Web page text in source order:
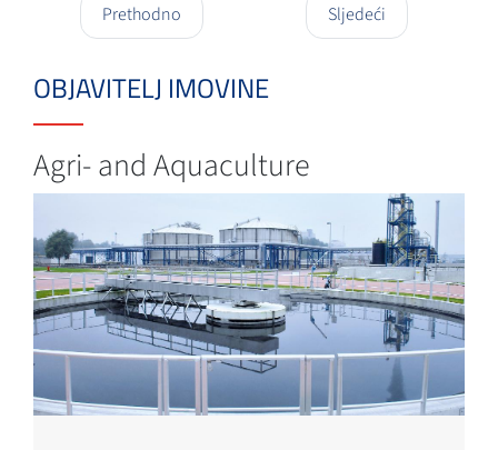
Prethodno Sljedeći
OBJAVITELJ IMOVINE
Agri- and Aquaculture